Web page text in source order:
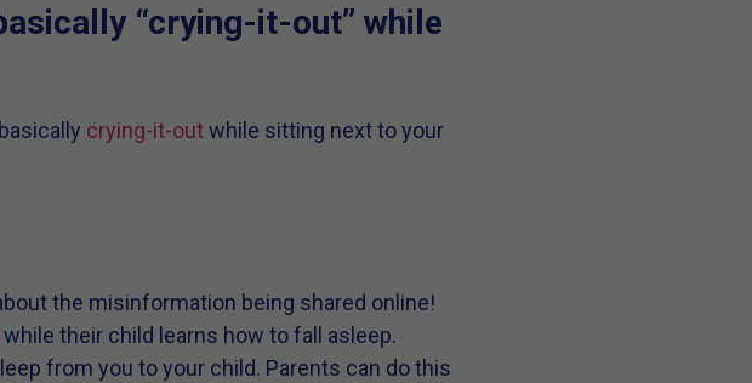
“crying-it-out” while
crying-it-outwhile sitting next to your
the misinformation being shared online!
their child learns how to fall asleep.
from you to your child. Parents can do this